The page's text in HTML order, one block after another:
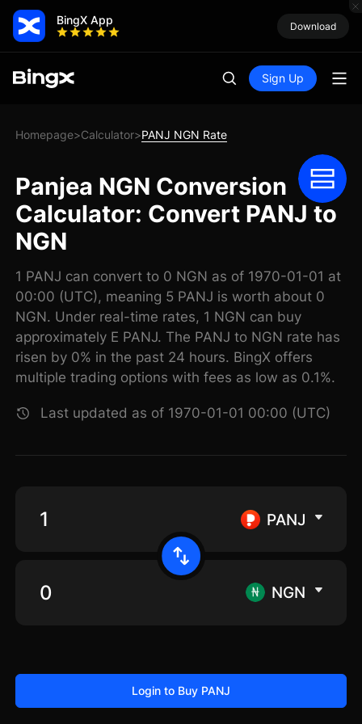
BingX App Download
Sign Up
Homepage>Calculator>PANJ NGN Rate
Panjea NGN Conversion
Calculator: Convert PANJ to
NGN
1 PANJ can convert to 0 NGN as of 1970-01-01 at
00:00 (UTC), meaning 5 PANJ is worth about 0
NGN. Under real-time rates, 1 NGN can buy
approximately E PANJ. The PANJ to NGN rate has
risen by 0% in the past 24 hours. BingX offers
multiple trading options with fees as low as 0.1%.
Last updated as of 1970-01-01 00:00 (UTC)
PANJ
NGN
Login to Buy PANJ